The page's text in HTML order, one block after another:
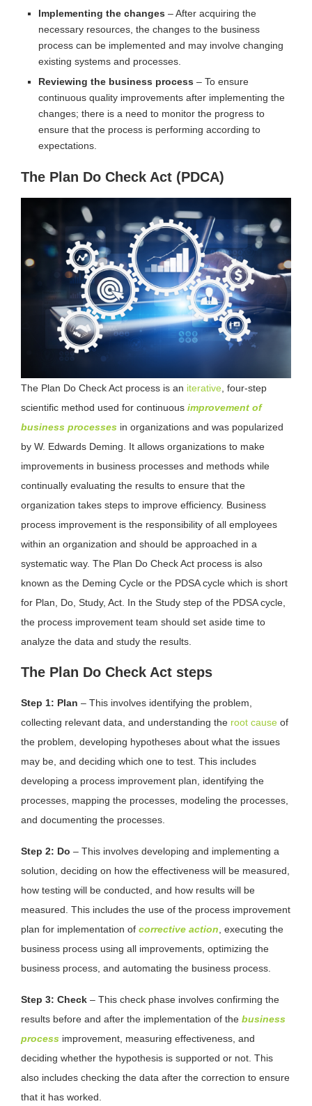
Implementing the changes – After acquiring the
necessary resources, the changes to the business
process can be implemented and may involve changing
existing systems and processes.
Reviewing the business process – To ensure
continuous quality improvements after implementing the
changes; there is a need to monitor the progress to
ensure that the process is performing according to
expectations.
The Plan Do Check Act (PDCA)
The Plan Do Check Act process is an iterative , four-step
scientific method used for continuous improvement of
business processes in organizations and was popularized
by W. Edwards Deming. It allows organizations to make
improvements in business processes and methods while
continually evaluating the results to ensure that the
organization takes steps to improve efficiency. Business
process improvement is the responsibility of all employees
within an organization and should be approached in a
systematic way. The Plan Do Check Act process is also
known as the Deming Cycle or the PDSA cycle which is short
for Plan, Do, Study, Act. In the Study step of the PDSA cycle,
the process improvement team should set aside time to
analyze the data and study the results.
The Plan Do Check Act steps
Step 1: Plan – This involves identifying the problem,
collecting relevant data, and understanding the root cause of
the problem, developing hypotheses about what the issues
may be, and deciding which one to test. This includes
developing a process improvement plan, identifying the
processes, mapping the processes, modeling the processes,
and documenting the processes.
Step 2: Do – This involves developing and implementing a
solution, deciding on how the effectiveness will be measured,
how testing will be conducted, and how results will be
measured. This includes the use of the process improvement
plan for implementation of corrective action , executing the
business process using all improvements, optimizing the
business process, and automating the business process.
Step 3: Check – This check phase involves confirming the
results before and after the implementation of the business
process improvement, measuring effectiveness, and
deciding whether the hypothesis is supported or not. This
also includes checking the data after the correction to ensure
that it has worked.